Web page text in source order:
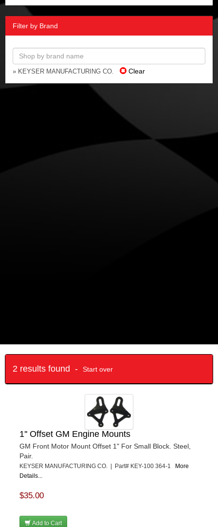
Filter by Brand
» KEYSER MANUFACTURING CO. Clear
2 results found - Start over
1'' Offset GM Engine Mounts
GM Front Motor Mount Offset 1" For Small Block. Steel,
Pair.
KEYSER MANUFACTURING CO. | Part# KEY-100 364-1 More
Details...
$35.00
Add to Cart